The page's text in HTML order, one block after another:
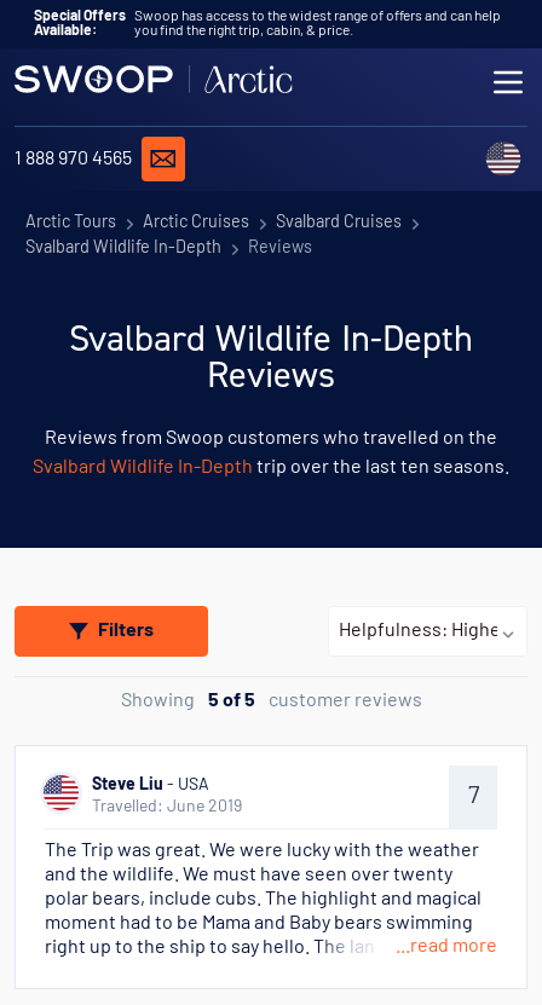
Skip to content
Special Offers
Available:
Swoop has access to the widest range of offers and can help
you find the right trip, cabin, & price.
1 888 970 4565
REQUEST A QUOTE
Arctic Tours Arctic Cruises
Svalbard Cruises
Svalbard Wildlife In-Depth
Reviews
Svalbard Wildlife In-Depth
Reviews
Reviews from Swoop customers who travelled on the
Svalbard Wildlife In-Depth trip over the last ten seasons.
Filters
Showing 5 of 5 customer reviews
Steve Liu - USA
Travelled: June 2019
7
The Trip was great. We were lucky with the weather
and the wildlife. We must have seen over twenty
polar bears, include cubs. The highlight and magical
moment had to be Mama and Baby bears swimming
right up to the ship to say hello. The landscape was
...read more